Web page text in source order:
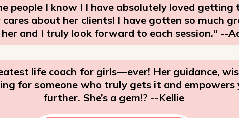
people I know ! I have absolutely loved
about her clients! I have gotten so much
and I truly look forward to each session." --
life coach for girls—ever! Her guidance,
for someone who truly gets it and
further. She’s a gem!? --Kellie